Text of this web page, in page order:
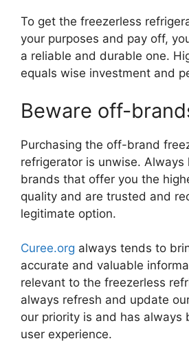
To get the freezerless
your purposes and pay off,
a reliable and durable one.
equals wise investment and
Beware off-
Purchasing the off-brand
refrigerator is unwise. Always
brands that offer you the
quality and are trusted and
legitimate option.
Curee.org always tends to
accurate and valuable
relevant to the freezerless
always refresh and update
our priority is and has always
user experience.